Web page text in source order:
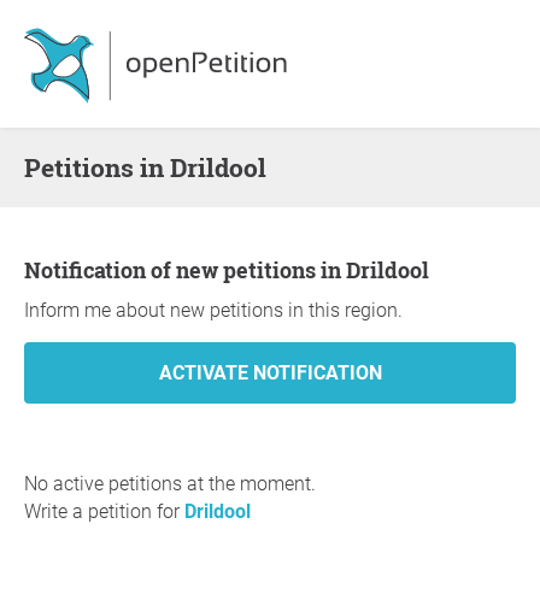
Petitions in Drildool
Notification of new petitions in Drildool
Inform me about new petitions in this region.
No active petitions at the moment.
Write a petition for Drildool